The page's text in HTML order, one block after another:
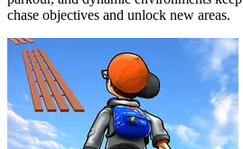
chase objectives and unlock new areas.